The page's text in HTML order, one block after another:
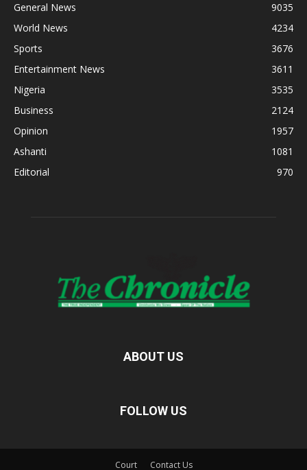
General News
9035
World News
4234
Sports
3676
Entertainment News
3611
Nigeria
3535
Business
2124
Opinion
1957
Ashanti
1081
Editorial
970
ABOUT US
FOLLOW US
Court Contact Us